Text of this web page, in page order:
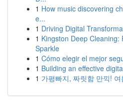
1 How music discovering
e...
1 Driving Digital
1 Kingston Deep Cleaning:
Sparkle
1 Cómo elegir el mejor
1 Building an effective
1 가평빠지, 짜릿함 만끽!